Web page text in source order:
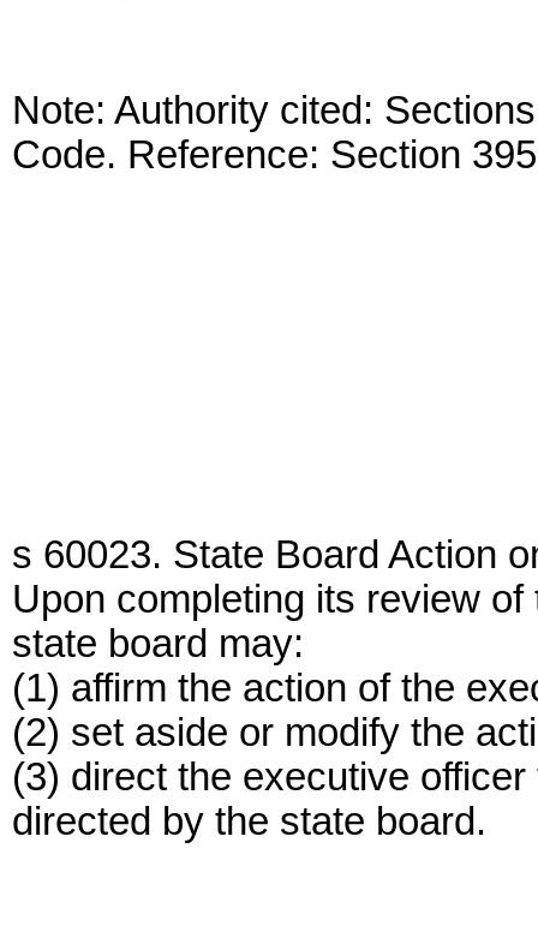
Note: Authority cited:
Code. Reference: Section
s 60023. State Board Action
Upon completing its review
state board may:
(1) affirm the action of the
(2) set aside or modify the
(3) direct the executive
directed by the state board.